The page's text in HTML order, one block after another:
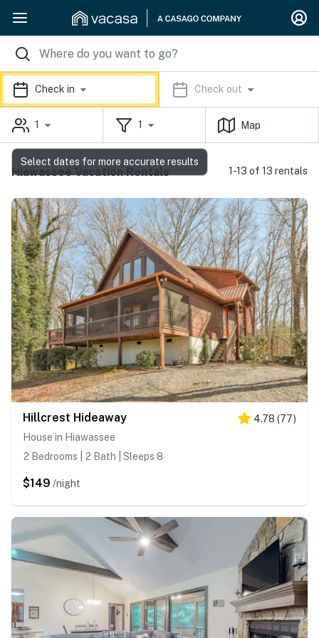
Check in Check out
1 1 Map
Hiawassee Vacation Rentals 1-13 of 13 rentals
Hillcrest Hideaway 4.78 (77)
House in Hiawassee
2 Bedrooms | 2 Bath | Sleeps 8
$149 /night
Select dates for more accurate results